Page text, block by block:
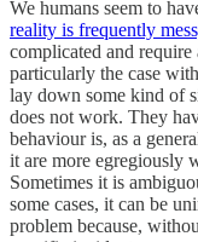
We humans seem to
reality is frequently
complicated and require
particularly the case
lay down some kind of
does not work. They
behaviour is, as a
it are more egregiously
Sometimes it is
some cases, it can be
problem because,